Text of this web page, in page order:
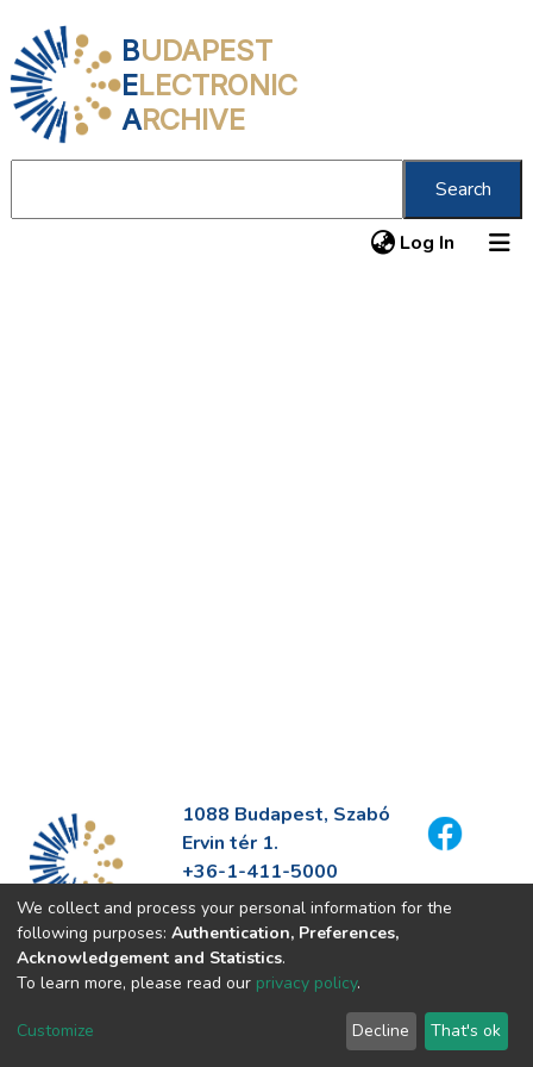
BUDAPEST
ELECTRONIC
ARCHIVE
Search
Log In (current)
1088 Budapest, Szabó
Ervin tér 1.
+36-1-411-5000
info@fszek.hu
https://fszek.hu
We collect and process your personal information for the
following purposes: Authentication, Preferences,
Acknowledgement and Statistics.
To learn more, please read our privacy policy.
Customize Decline That's ok